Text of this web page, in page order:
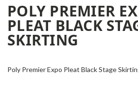
POLY PREMIER
PLEAT BLACK
SKIRTING
Poly Premier Expo Pleat Black Stage